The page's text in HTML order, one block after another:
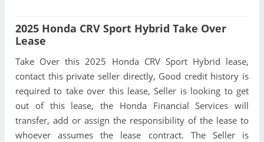
2025 Honda CRV Sport Hybrid Take Over
Lease
Take Over this 2025 Honda CRV Sport Hybrid lease,
contact this private seller directly, Good credit history is
required to take over this lease, Seller is looking to get
out of this lease, the Honda Financial Services will
transfer, add or assign the responsibility of the lease to
whoever assumes the lease contract. The Seller is